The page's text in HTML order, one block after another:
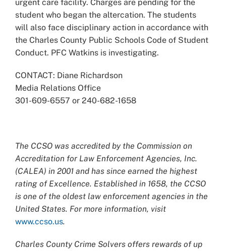
urgent care facility. Charges are pending for the
student who began the altercation. The students
will also face disciplinary action in accordance with
the Charles County Public Schools Code of Student
Conduct. PFC Watkins is investigating.
CONTACT: Diane Richardson
Media Relations Office
301-609-6557 or 240-682-1658
The CCSO was accredited by the Commission on
Accreditation for Law Enforcement Agencies, Inc.
(CALEA) in 2001 and has since earned the highest
rating of Excellence. Established in 1658, the CCSO
is one of the oldest law enforcement agencies in the
United States. For more information, visit
www.ccso.us.
Charles County Crime Solvers offers rewards of up